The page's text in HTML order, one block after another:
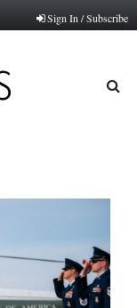
Sign In / Subscribe